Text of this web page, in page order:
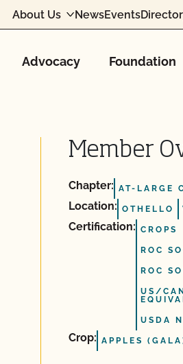
About Us NewsEvents
Advocacy Foundation
Member
Chapter: AT-LARGE
Location: OTHELLO
Certification: CROPS
ROC
ROC
US/
USDA
Crop: APPLES